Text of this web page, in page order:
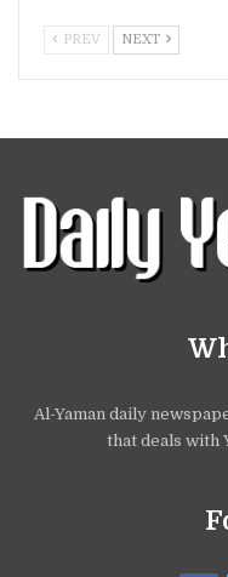
PREV NEXT
Al-Yaman daily
that deals with